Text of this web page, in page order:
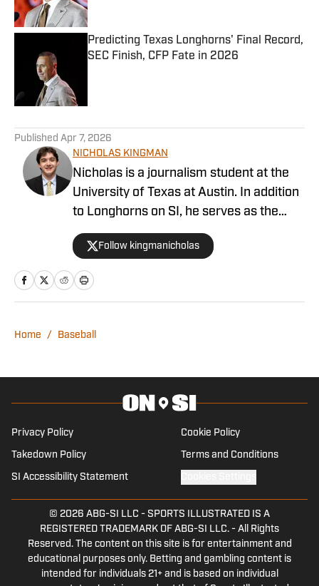
Published by on Invalid Date
Predicting Texas Longhorns' Final Record,
SEC Finish, CFP Fate in 2026
Published Apr 7, 2026
NICHOLAS KINGMAN
Nicholas is a journalism student at the
University of Texas at Austin. In addition
to Longhorns on SI, he serves as the
Associate Sports Editor at The Daily
Texan, and is currently covering Texas’
men’s basketball for the paper. Outside
of the student newspaper, he is a staff
the Dallas Stars’ AHL affiliate in Cedar
Follow kingmanicholas
Home / Baseball
Privacy Policy Cookie Policy
Takedown Policy Terms and Conditions
SI Accessibility Statement
© 2026 ABG-SI LLC - SPORTS ILLUSTRATED IS A
REGISTERED TRADEMARK OF ABG-SI LLC. - All Rights
Reserved. The content on this site is for entertainment and
educational purposes only. Betting and gambling content is
intended for individuals 21+ and is based on individual